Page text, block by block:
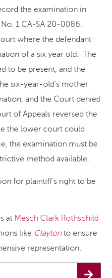
the examination in
No. 1 CA-SA 20-0086.
where the defendant
of a six year old. The
to be present, and the
six-year-old’s mother
and the Court denied
of Appeals reversed the
the lower court could
the examination must be
method available.
for plaintiff’s right to be
at Mesch Clark Rothschild
like Claytonto ensure
representation.